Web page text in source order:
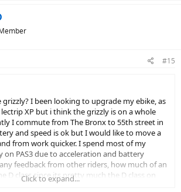
#15
I been looking to upgrade my ebike, as
XP but i think the grizzly is on a whole
I commute from The Bronx to 55th street in
and speed is ok but I would like to move a
from work quicker. I spend most of my
PAS3 due to acceleration and battery
feedback from other riders, how much of an
D class since its pretty much the D class on
info is helpful and appreciated.
Click to expand...